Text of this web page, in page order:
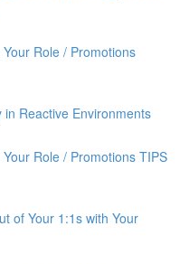
Role / Promotions
in Reactive Environments
Role / Promotions TIPS
of Your 1:1s with Your